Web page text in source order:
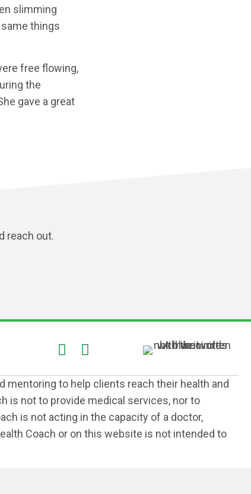
slimming
same things
free flowing,
the
gave a great
reach out.
mentoring to help clients reach their health and
is not to provide medical services, nor to
is not acting in the capacity of a doctor,
Coach or on this website is not intended to